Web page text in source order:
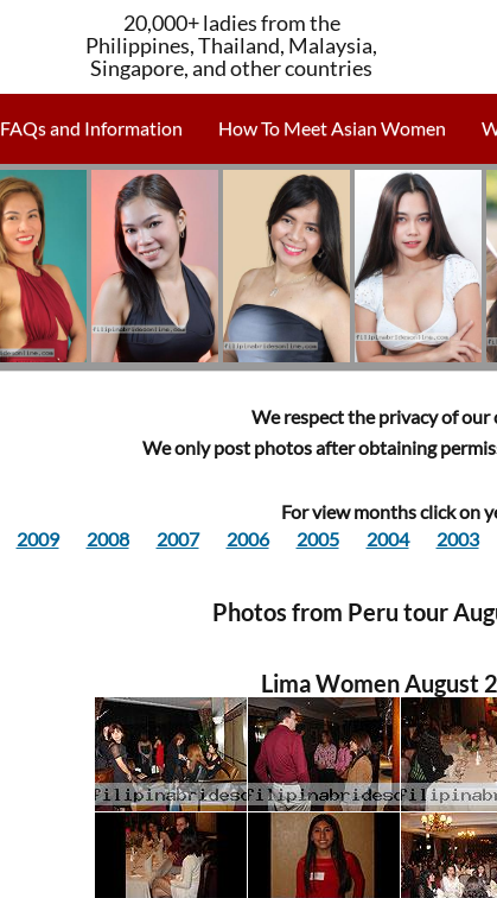
20,000+ ladies from the
Philippines, Thailand, Malaysia,
Singapore, and other countries
FAQs and Information How To Meet Asian Women
We respect the privacy of our
We only post photos after obtaining
For view months click on
2009
2008 2007 2006 2005 2004 2003
Photos from Peru tour
Lima Women August